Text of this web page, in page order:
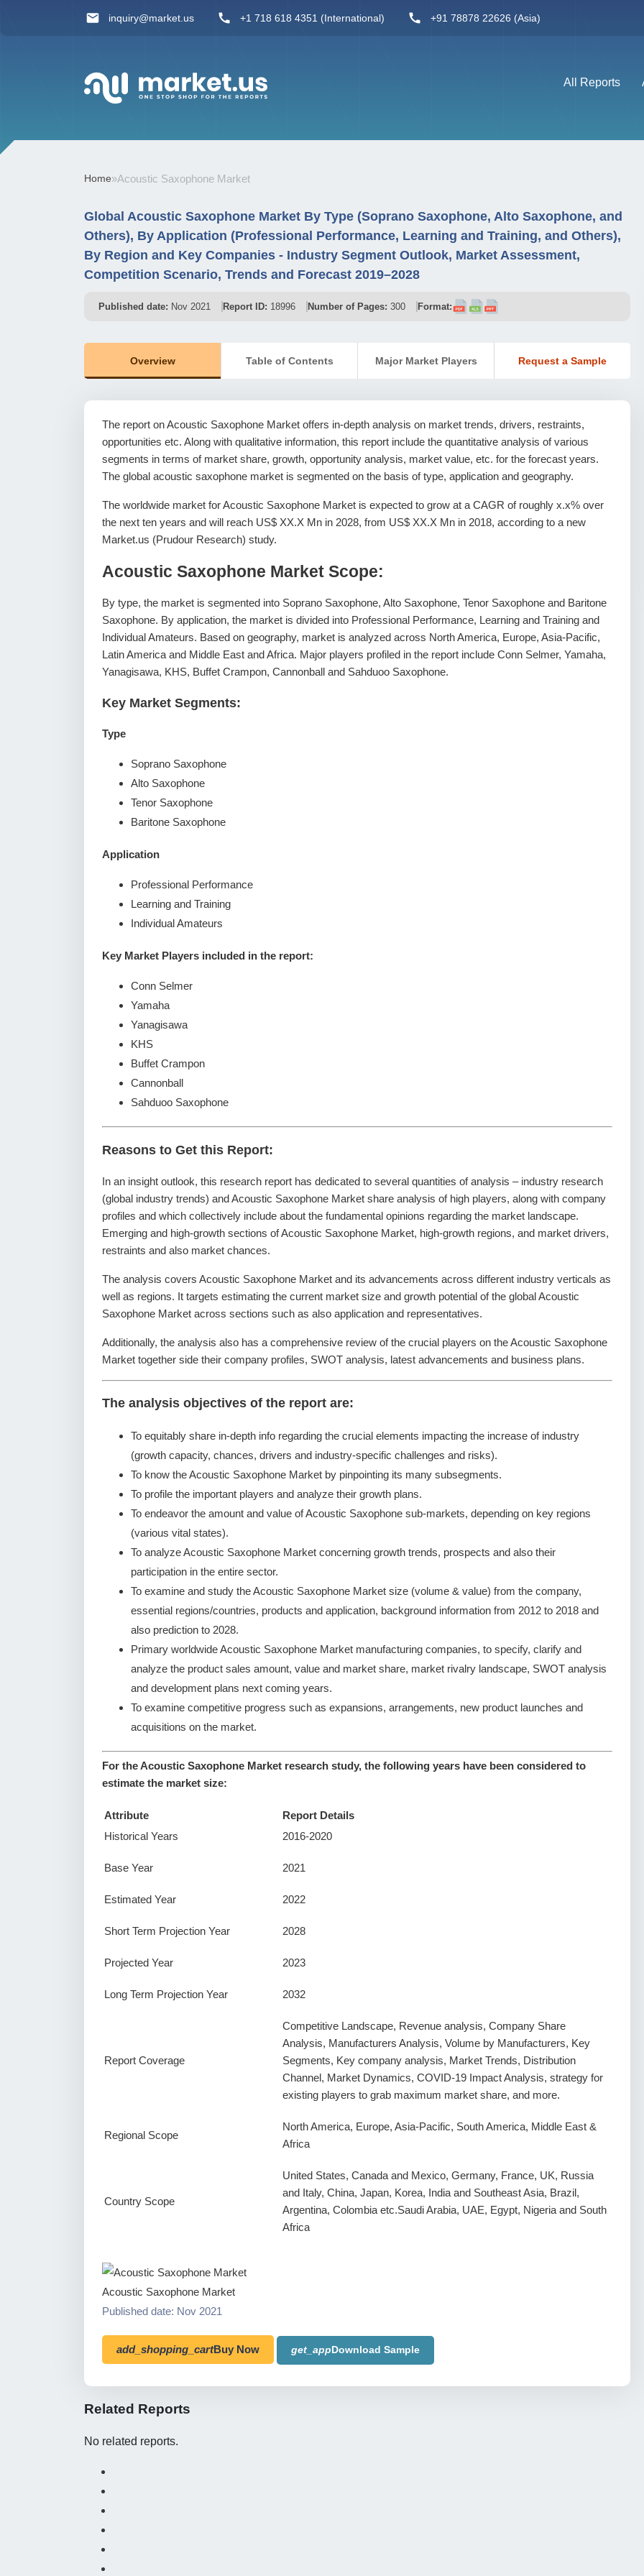
inquiry@market.us +1 718 618 4351 (International) +91 78878 22626 (Asia)
All Reports
Home»Acoustic Saxophone Market
Global Acoustic Saxophone Market By Type (Soprano Saxophone, Alto Saxophone, and
Others), By Application (Professional Performance, Learning and Training, and Others),
By Region and Key Companies - Industry Segment Outlook, Market Assessment,
Competition Scenario, Trends and Forecast 2019–2028
Published date: Nov 2021 Report ID: 18996 Number of Pages: 300 Format:
Overview Table of Contents Major Market Players Request a Sample
The report on Acoustic Saxophone Market offers in-depth analysis on market trends, drivers, restraints,
opportunities etc. Along with qualitative information, this report include the quantitative analysis of various
segments in terms of market share, growth, opportunity analysis, market value, etc. for the forecast years.
The global acoustic saxophone market is segmented on the basis of type, application and geography.
The worldwide market for Acoustic Saxophone Market is expected to grow at a CAGR of roughly x.x% over
the next ten years and will reach US$ XX.X Mn in 2028, from US$ XX.X Mn in 2018, according to a new
Market.us (Prudour Research) study.
Acoustic Saxophone Market Scope:
By type, the market is segmented into Soprano Saxophone, Alto Saxophone, Tenor Saxophone and Baritone
Saxophone. By application, the market is divided into Professional Performance, Learning and Training and
Individual Amateurs. Based on geography, market is analyzed across North America, Europe, Asia-Pacific,
Latin America and Middle East and Africa. Major players profiled in the report include Conn Selmer, Yamaha,
Yanagisawa, KHS, Buffet Crampon, Cannonball and Sahduoo Saxophone.
Key Market Segments:
Type
Soprano Saxophone
Alto Saxophone
Tenor Saxophone
Baritone Saxophone
Application
Professional Performance
Learning and Training
Individual Amateurs
Key Market Players included in the report:
Conn Selmer
Yamaha
Yanagisawa
KHS
Buffet Crampon
Cannonball
Sahduoo Saxophone
Reasons to Get this Report:
In an insight outlook, this research report has dedicated to several quantities of analysis – industry research
(global industry trends) and Acoustic Saxophone Market share analysis of high players, along with company
profiles and which collectively include about the fundamental opinions regarding the market landscape.
Emerging and high-growth sections of Acoustic Saxophone Market, high-growth regions, and market drivers,
restraints and also market chances.
The analysis covers Acoustic Saxophone Market and its advancements across different industry verticals as
well as regions. It targets estimating the current market size and growth potential of the global Acoustic
Saxophone Market across sections such as also application and representatives.
Additionally, the analysis also has a comprehensive review of the crucial players on the Acoustic Saxophone
Market together side their company profiles, SWOT analysis, latest advancements and business plans.
The analysis objectives of the report are:
To equitably share in-depth info regarding the crucial elements impacting the increase of industry
(growth capacity, chances, drivers and industry-specific challenges and risks).
To know the Acoustic Saxophone Market by pinpointing its many subsegments.
To profile the important players and analyze their growth plans.
To endeavor the amount and value of Acoustic Saxophone sub-markets, depending on key regions
(various vital states).
To analyze Acoustic Saxophone Market concerning growth trends, prospects and also their
participation in the entire sector.
To examine and study the Acoustic Saxophone Market size (volume & value) from the company,
essential regions/countries, products and application, background information from 2012 to 2018 and
also prediction to 2028.
Primary worldwide Acoustic Saxophone Market manufacturing companies, to specify, clarify and
analyze the product sales amount, value and market share, market rivalry landscape, SWOT analysis
and development plans next coming years.
To examine competitive progress such as expansions, arrangements, new product launches and
acquisitions on the market.
For the Acoustic Saxophone Market research study, the following years have been considered to
estimate the market size:
Attribute
Report Details
Historical Years
2016-2020
Base Year 2021
Estimated Year 2022
Short Term Projection Year 2028
Projected Year 2023
Long Term Projection Year 2032
Report Coverage
Competitive Landscape, Revenue analysis, Company Share
Analysis, Manufacturers Analysis, Volume by Manufacturers, Key
Segments, Key company analysis, Market Trends, Distribution
Channel, Market Dynamics, COVID-19 Impact Analysis, strategy for
existing players to grab maximum market share, and more.
Regional Scope
North America, Europe, Asia-Pacific, South America, Middle East &
Africa
Country Scope
United States, Canada and Mexico, Germany, France, UK, Russia
and Italy, China, Japan, Korea, India and Southeast Asia, Brazil,
Argentina, Colombia etc.Saudi Arabia, UAE, Egypt, Nigeria and South
Africa
Acoustic Saxophone Market
Published date: Nov 2021
add_shopping_cartBuy Now get_appDownload Sample
Related Reports
No related reports.